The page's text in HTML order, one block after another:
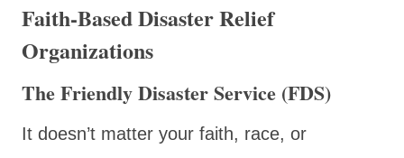
Faith-Based Disaster Relief
Organizations
The Friendly Disaster Service (FDS)
It doesn’t matter your faith, race, or